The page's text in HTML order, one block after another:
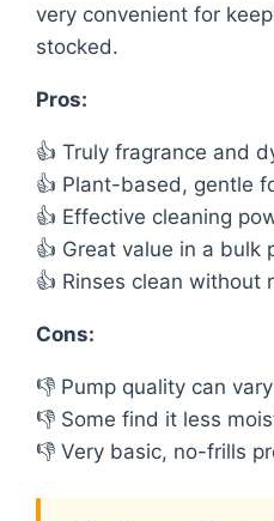
very convenient for
stocked.
Pros:
👍 Truly fragrance and
👍 Plant-based, gentle
👍 Effective cleaning
👍 Great value in a bulk
👍 Rinses clean without
Cons:
👎 Pump quality can
👎 Some find it less
👎 Very basic, no-frills